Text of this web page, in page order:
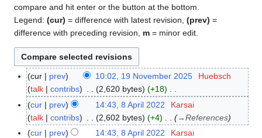
compare and hit enter or the button at the bottom.
Legend: (cur) = difference with latest revision, (prev) =
difference with preceding revision, m = minor edit.
1
N
cur prev 10:02, 19 November 2025
Huebsch
talk
contribs 2,620 bytes
+18
N
o
e
8
p
cur prev 14:43, 8 April 2022
Karsai
talk
contribs 2,602 bytes +4 →References
cur
prev 14:43, 8 April 2022
Karsai